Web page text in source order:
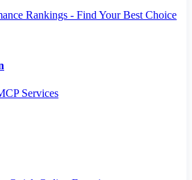
Rankings - Find Your Best Choice
Services